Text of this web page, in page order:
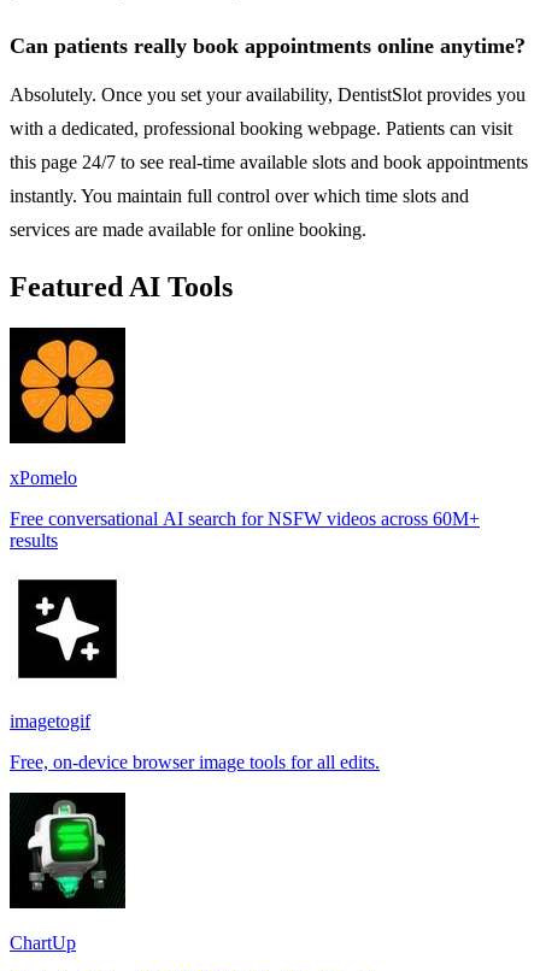
Can patients really book appointments online anytime?
Absolutely. Once you set your availability, DentistSlot provides you
with a dedicated, professional booking webpage. Patients can visit
this page 24/7 to see real-time available slots and book appointments
instantly. You maintain full control over which time slots and
services are made available for online booking.
Featured AI Tools
xPomelo
Free conversational AI search for NSFW videos across 60M+
results
imagetogif
Free, on-device browser image tools for all edits.
ChartUp